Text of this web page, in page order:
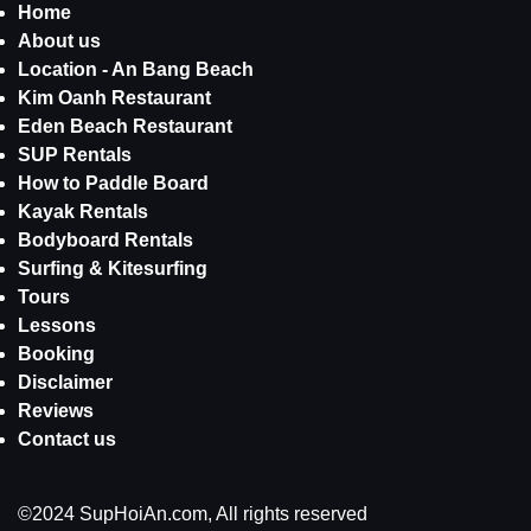
Home
About us
Location - An Bang Beach
Kim Oanh Restaurant
Eden Beach Restaurant
SUP Rentals
How to Paddle Board
Kayak Rentals
Bodyboard Rentals
Surfing & Kitesurfing
Tours
Lessons
Booking
Disclaimer
Reviews
Contact us
©2024 SupHoiAn.com, All rights reserved